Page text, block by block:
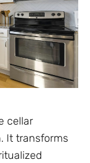
cellar
It transforms